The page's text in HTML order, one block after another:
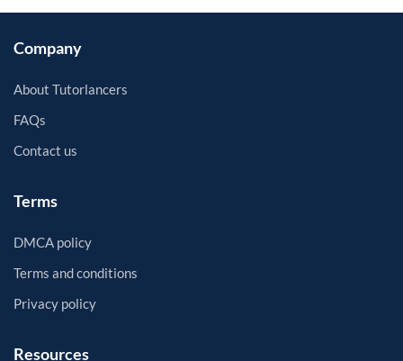
Company
About Tutorlancers
FAQs
Contact us
Terms
DMCA policy
Terms and conditions
Privacy policy
Resources